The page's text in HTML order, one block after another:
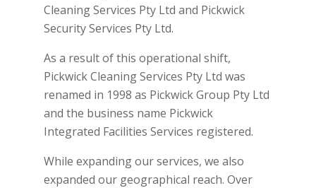
Cleaning Services Pty Ltd and Pickwick
Security Services Pty Ltd.
As a result of this operational shift,
Pickwick Cleaning Services Pty Ltd was
renamed in 1998 as Pickwick Group Pty Ltd
and the business name Pickwick
Integrated Facilities Services registered.
While expanding our services, we also
expanded our geographical reach. Over